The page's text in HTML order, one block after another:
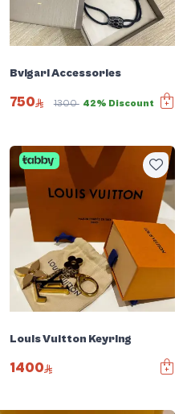
Bvlgari Accessories
750 1300 42% Discount
Louis Vuitton Keyring
1400